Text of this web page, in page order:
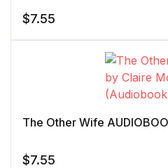
$7.55
The Other Wife
$7.55